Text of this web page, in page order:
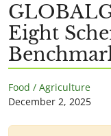
Eight
Food / Agriculture
December 2, 2025